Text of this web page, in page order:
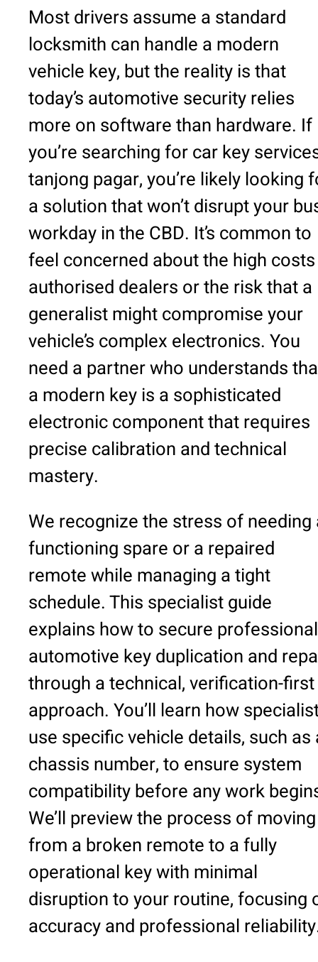
Most drivers assume a standard
locksmith can handle a modern
vehicle key, but the reality is that
today’s automotive security relies
more on software than hardware. If
you’re searching for car key
tanjong pagar, you’re likely looking
a solution that won’t disrupt your
workday in the CBD. It’s common to
feel concerned about the high
authorised dealers or the risk that a
generalist might compromise your
vehicle’s complex electronics. You
need a partner who understands
a modern key is a sophisticated
electronic component that requires
precise calibration and technical
mastery.
We recognize the stress of needing
functioning spare or a repaired
remote while managing a tight
schedule. This specialist guide
explains how to secure professional
automotive key duplication and
through a technical, verification-first
approach. You’ll learn how
use specific vehicle details, such as
chassis number, to ensure system
compatibility before any work
We’ll preview the process of moving
from a broken remote to a fully
operational key with minimal
disruption to your routine, focusing
accuracy and professional